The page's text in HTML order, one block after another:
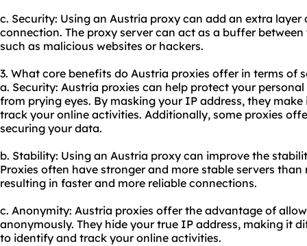
c. Security: Using an Austria proxy can add an extra
connection. The proxy server can act as a buffer
such as malicious websites or hackers.
3. What core benefits do Austria proxies offer in terms of
a. Security: Austria proxies can help protect your
from prying eyes. By masking your IP address, they
track your online activities. Additionally, some proxies
securing your data.
b. Stability: Using an Austria proxy can improve the
Proxies often have stronger and more stable servers
resulting in faster and more reliable connections.
c. Anonymity: Austria proxies offer the advantage of
anonymously. They hide your true IP address, making it
to identify and track your online activities.